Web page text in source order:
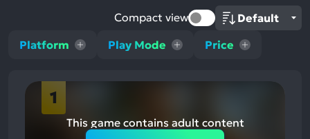
Platform Play Mode Price
Compact view
1
This game contains adult content